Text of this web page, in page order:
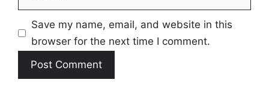
Save my name, email, and website in this
browser for the next time I comment.